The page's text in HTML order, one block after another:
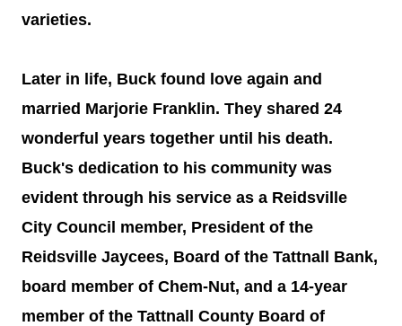
varieties.
Later in life, Buck found love again and
married Marjorie Franklin. They shared 24
wonderful years together until his death.
Buck's dedication to his community was
evident through his service as a Reidsville
City Council member, President of the
Reidsville Jaycees, Board of the Tattnall Bank,
board member of Chem-Nut, and a 14-year
member of the Tattnall County Board of